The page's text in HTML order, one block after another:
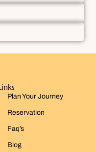
Plan Your Journey
Reservation
Faq’s
Blog